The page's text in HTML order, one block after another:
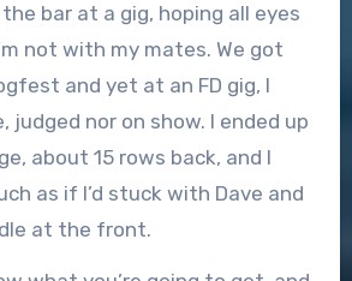
bar at a gig, hoping all eyes
not with my mates. We got
and yet at an FD gig, I
judged nor on show. I ended up
about 15 rows back, and I
as if I’d stuck with Dave and
at the front.